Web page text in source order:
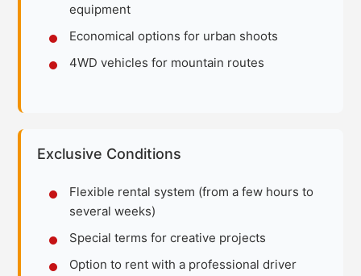
equipment
Economical options for urban shoots
4WD vehicles for mountain routes
Exclusive Conditions
Flexible rental system (from a few hours to
several weeks)
Special terms for creative projects
Option to rent with a professional driver